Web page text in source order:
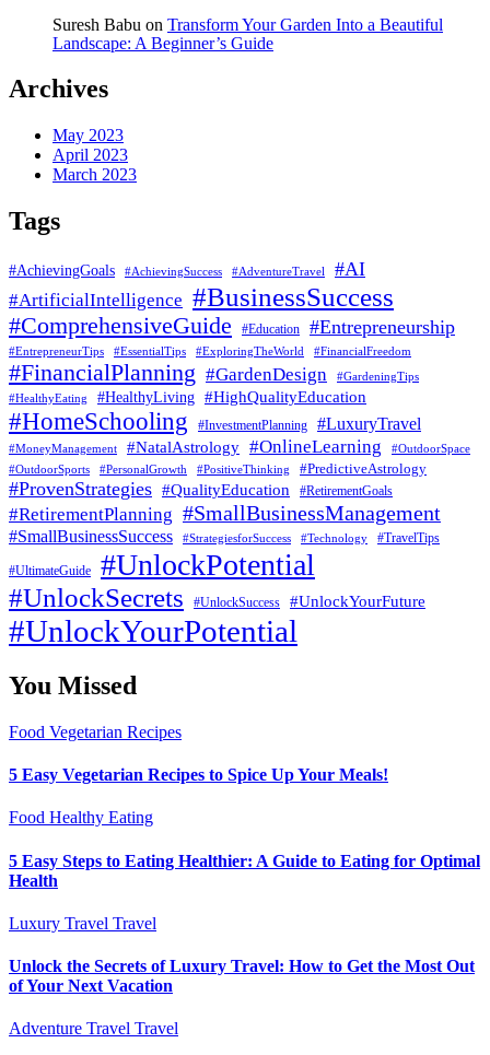
Suresh Babu on Transform Your Garden Into a Beautiful
Landscape: A Beginner’s Guide
Archives
May 2023
April 2023
March 2023
Tags
#AchievingGoals #AchievingSuccess #AdventureTravel #AI
#ArtificialIntelligence #BusinessSuccess
#ComprehensiveGuide #Education #Entrepreneurship
#EntrepreneurTips #EssentialTips #ExploringTheWorld #FinancialFreedom
#FinancialPlanning #GardenDesign
#GardeningTips
#HealthyEating
#HealthyLiving #HighQualityEducation
#HomeSchooling #InvestmentPlanning #LuxuryTravel
#MoneyManagement #NatalAstrology #OnlineLearning #OutdoorSpace
#OutdoorSports #PersonalGrowth #PositiveThinking #PredictiveAstrology
#ProvenStrategies #QualityEducation #RetirementGoals
#RetirementPlanning #SmallBusinessManagement
#SmallBusinessSuccess #StrategiesforSuccess #Technology #TravelTips
#UltimateGuide #UnlockPotential
#UnlockSecrets #UnlockSuccess #UnlockYourFuture
#UnlockYourPotential
You Missed
Food Vegetarian Recipes
5 Easy Vegetarian Recipes to Spice Up Your Meals!
Food Healthy Eating
5 Easy Steps to Eating Healthier: A Guide to Eating for Optimal
Health
Luxury Travel Travel
Unlock the Secrets of Luxury Travel: How to Get the Most Out
of Your Next Vacation
Adventure Travel Travel